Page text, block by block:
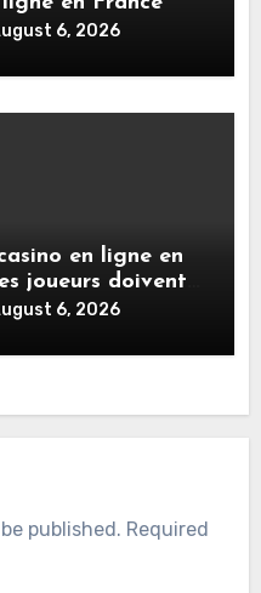
6, 2026
en ligne en
joueurs doivent
6, 2026
published. Required